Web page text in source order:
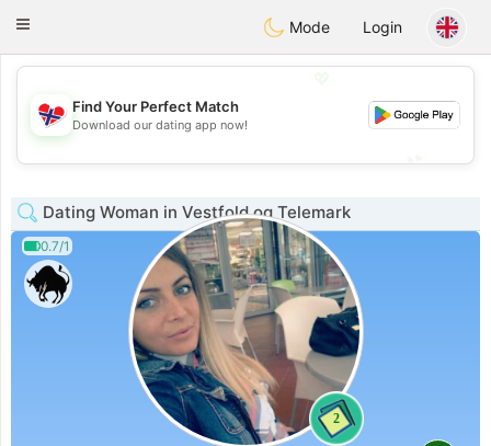
EkteNordmenn
Toggle
Mode Login
💖
Find Your Perfect Match
Download our dating app now!
Dating Woman in Vestfold og Telemark
0.7/1
2